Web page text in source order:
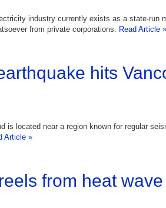
industry currently exists as a state-run
from private corporations. Read Article »
hits
is located near a region known for regular
Article »
from heat wave